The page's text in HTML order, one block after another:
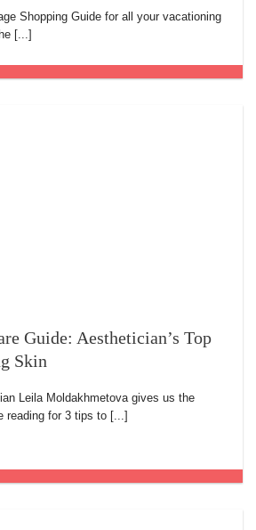
Shopping Guide for all your vacationing
[...]
Guide: Aesthetician’s Top
Skin
Leila Moldakhmetova gives us the
reading for 3 tips to [...]